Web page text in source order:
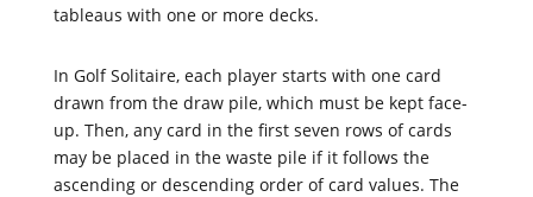
tableaus with one or more decks.
In Golf Solitaire, each player starts with one card
drawn from the draw pile, which must be kept face-
up. Then, any card in the first seven rows of cards
may be placed in the waste pile if it follows the
ascending or descending order of card values. The